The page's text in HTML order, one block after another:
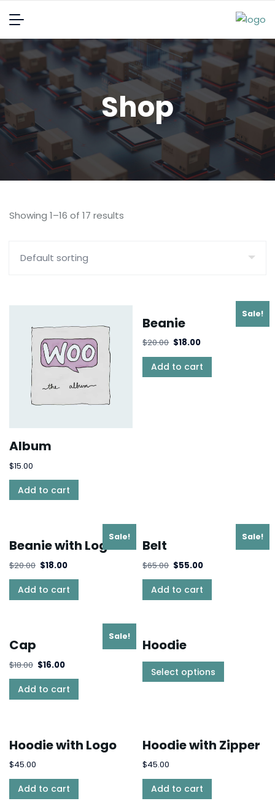
Shop
Showing 1–16 of 17 results
Album
$15.00
Add to cart
Sale!
Beanie
$20.00 $18.00
Add to cart
Sale!
Beanie with Logo
$20.00 $18.00
Add to cart
Sale!
Belt
$65.00 $55.00
Add to cart
Sale!
Cap
$18.00 $16.00
Add to cart
Hoodie
Select options
Hoodie with Logo
$45.00
Add to cart
Hoodie with Zipper
$45.00
Add to cart